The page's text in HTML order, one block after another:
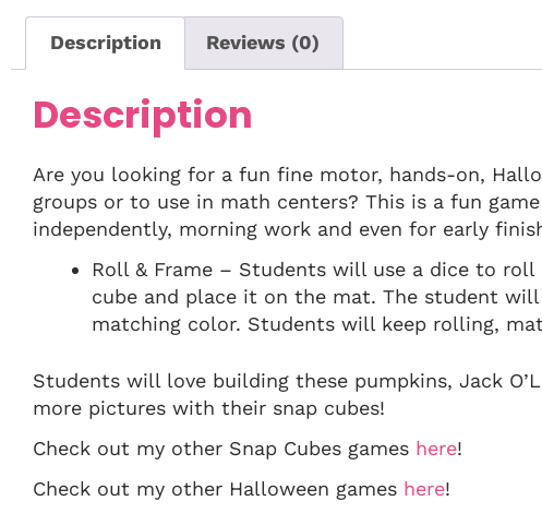
Description Reviews (0)
Description
Are you looking for a fun fine motor, hands-on,
groups or to use in math centers? This is a fun
independently, morning work and even for early
Roll & Frame – Students will use a dice to
cube and place it on the mat. The student
matching color. Students will keep rolling,
Students will love building these pumpkins, Jack
more pictures with their snap cubes!
Check out my other Snap Cubes games here!
Check out my other Halloween games here!